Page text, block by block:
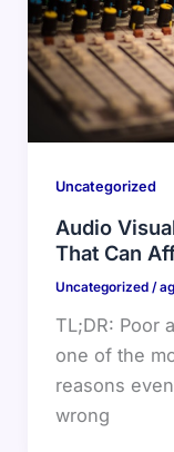
Uncategorized
Audio
That Can
Uncategorized/
TL;DR: Poor
one of the
reasons
wrong